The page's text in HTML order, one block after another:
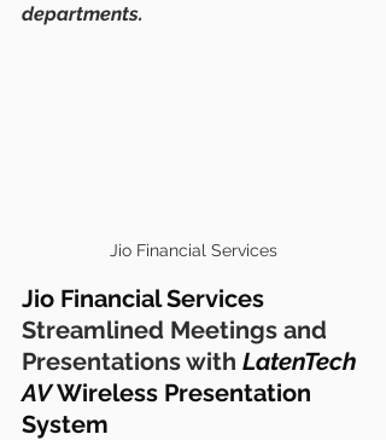
departments.
Jio Financial Services
Jio Financial Services
Streamlined Meetings and
Presentations with LatenTech
AV Wireless Presentation
System